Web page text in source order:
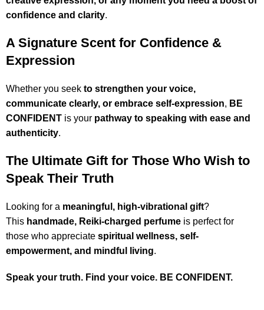
confidence and clarity.
A Signature Scent for Confidence &
Expression
Whether you seekto strengthen your voice,
communicate clearly, or embrace self-expression, BE
CONFIDENT is your pathway to speaking with ease and
authenticity.
The Ultimate Gift for Those Who Wish to
Speak Their Truth
Looking for a meaningful, high-vibrational gift?
This handmade, Reiki-charged perfume is perfect for
those who appreciatespiritual wellness, self-
empowerment, and mindful living.
Speak your truth. Find your voice. BE CONFIDENT.